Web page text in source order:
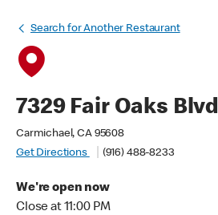
Search for Another Restaurant
7329 Fair Oaks Blvd
Carmichael, CA 95608
Get Directions
(916) 488-8233
We're open now
Close at 11:00 PM